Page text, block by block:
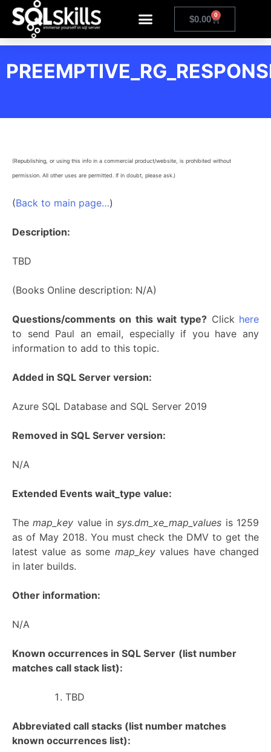
$0.00 0
(Republishing, or using this info in a commercial product/website, is prohibited without
permission. All other uses are permitted. If in doubt, please ask.)
(Back to main page…)
Description:
TBD
(Books Online description: N/A)
Questions/comments on this wait type? Click here
to send Paul an email, especially if you have any
information to add to this topic.
Added in SQL Server version:
Azure SQL Database and SQL Server 2019
Removed in SQL Server version:
N/A
Extended Events wait_type value:
Themap_key value insys.dm_xe_map_values is 1259
as of May 2018. You must check the DMV to get the
latest value as some map_keyvalues have changed
in later builds.
Other information:
N/A
Known occurrences in SQL Server (list number
matches call stack list):
TBD
Abbreviated call stacks (list number matches
known occurrences list):